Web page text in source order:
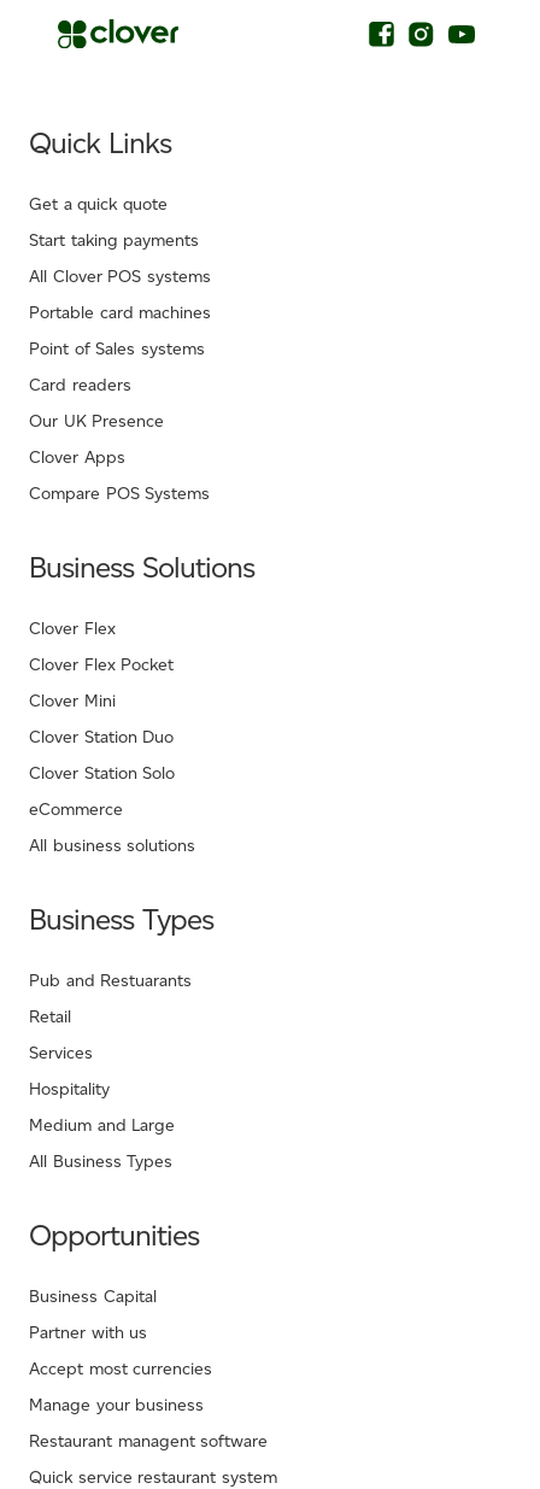
Quick Links
Get a quick quote
Start taking payments
All Clover POS systems
Portable card machines
Point of Sales systems
Card readers
Our UK Presence
Clover Apps
Compare POS Systems
Business Solutions
Clover Flex
Clover Flex Pocket
Clover Mini
Clover Station Duo
Clover Station Solo
eCommerce
All business solutions
Business Types
Pub and Restuarants
Retail
Services
Hospitality
Medium and Large
All Business Types
Opportunities
Business Capital
Partner with us
Accept most currencies
Manage your business
Restaurant managent software
Quick service restaurant system